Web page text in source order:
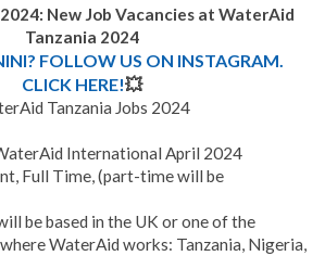
New Job Vacancies at WaterAid
Tanzania 2024
FOLLOW US ON INSTAGRAM.
CLICK HERE!💥
Tanzania Jobs 2024
International April 2024
Full Time, (part-time will be
be based in the UK or one of the
WaterAid works: Tanzania, Nigeria,